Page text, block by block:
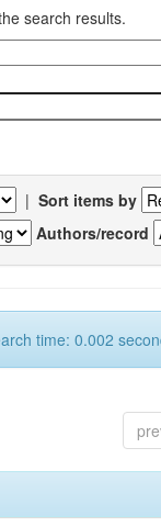
search results.
| Sort items by
Authors/record
time: 0.002